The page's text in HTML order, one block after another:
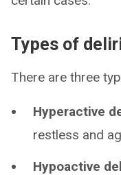
Types of
There are three
Hyperactive
restless and
Hypoactive